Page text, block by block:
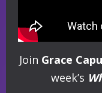
Join Grace
week’s